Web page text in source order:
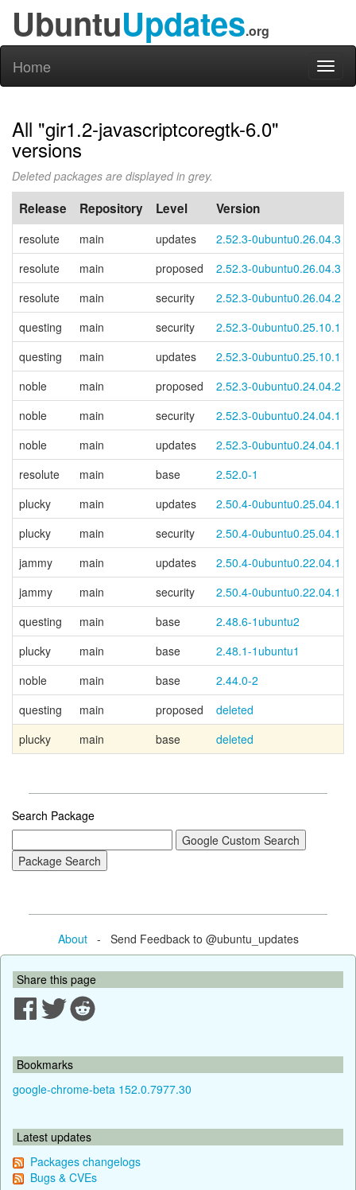
UbuntuUpdates.org
Home
All "gir1.2-javascriptcoregtk-6.0"
versions
Deleted packages are displayed in grey.
Release Repository Level Version
resolute main updates
2.52.3-0ubuntu0.26.04.3
resolute
main proposed
2.52.3-0ubuntu0.26.04.3
resolute
main security
2.52.3-0ubuntu0.26.04.2
questing
main security
2.52.3-0ubuntu0.25.10.1
questing
main updates
2.52.3-0ubuntu0.25.10.1
noble
main proposed
2.52.3-0ubuntu0.24.04.2
noble
main security
2.52.3-0ubuntu0.24.04.1
noble
main updates
2.52.3-0ubuntu0.24.04.1
resolute
main base
2.52.0-1
plucky
main updates
2.50.4-0ubuntu0.25.04.1
plucky
main security
2.50.4-0ubuntu0.25.04.1
jammy
main updates
2.50.4-0ubuntu0.22.04.1
jammy
main security
2.50.4-0ubuntu0.22.04.1
questing
main base
2.48.6-1ubuntu2
plucky
main base
2.48.1-1ubuntu1
noble
main base
2.44.0-2
questing
main proposed
deleted
plucky
main base deleted
Search Package
About- Send Feedback to @ubuntu_updates
Share this page
Bookmarks
google-chrome-beta 152.0.7977.30
Latest updates
Packages changelogs
Bugs & CVEs